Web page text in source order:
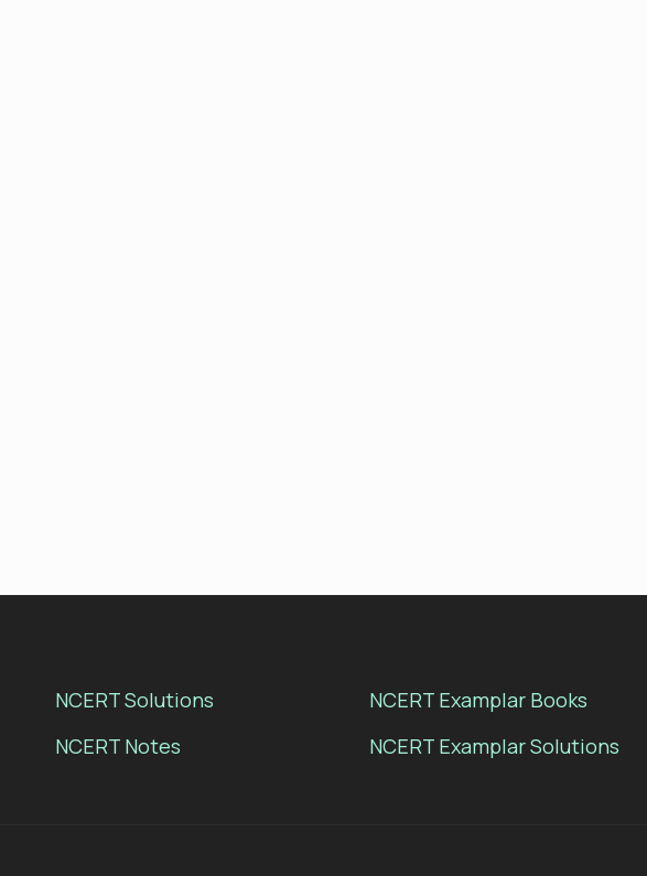
NCERT Solutions
NCERT Notes
NCERT Examplar Books
NCERT Examplar Solutions